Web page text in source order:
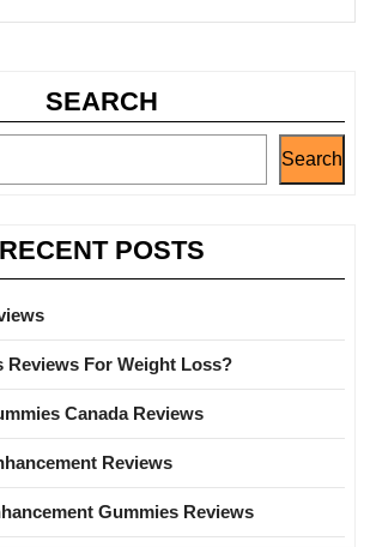
SEARCH
Search
RECENT POSTS
Reviews For Weight Loss?
Canada Reviews
Reviews
Gummies Reviews